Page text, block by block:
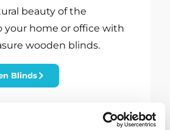
beauty of the
your home or office with
wooden blinds.
Blinds